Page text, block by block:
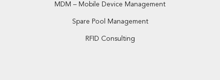
MDM – Mobile Device Management
Spare Pool Management
RFID Consulting